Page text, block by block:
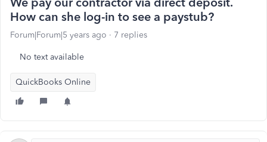
How can she log-in to see a paystub?
Forum|Forum|5 years ago 7 replies
No text available
QuickBooks Online